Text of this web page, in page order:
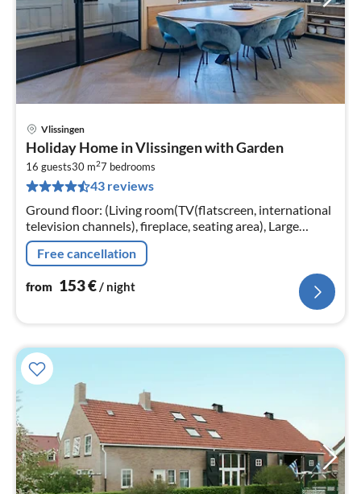
Vlissingen
Holiday Home in Vlissingen with Garden
16 guests30 m27 bedrooms
43 reviews
Ground floor: (Living room(TV(flatscreen, international
television channels), fireplace, seating area), Large
kitchen(dining table, cooker(gas), coffee machine(cups,
filter)
Free cancellation
from 153€/ night